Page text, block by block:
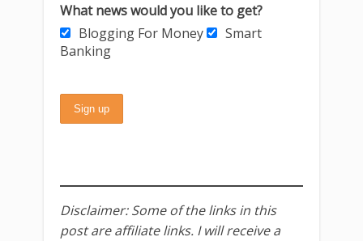
What news would you like to get?
Blogging For Money
Smart
Banking
Disclaimer: Some of the links in this
post are affiliate links. I will receive a